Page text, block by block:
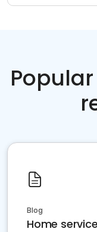
Blog
Home